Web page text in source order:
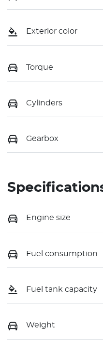
Exterior color
Torque
Cylinders
Gearbox
Engine size
Fuel consumption
Fuel tank capacity
Weight